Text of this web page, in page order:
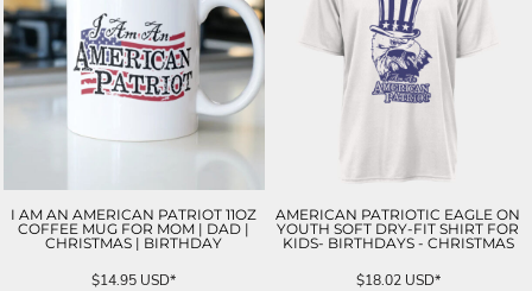
I AM AN AMERICAN PATRIOT 11OZ
COFFEE MUG FOR MOM | DAD |
CHRISTMAS | BIRTHDAY
$14.95 USD*
AMERICAN PATRIOTIC EAGLE ON
YOUTH SOFT DRY-FIT SHIRT FOR
KIDS- BIRTHDAYS - CHRISTMAS
$18.02 USD*